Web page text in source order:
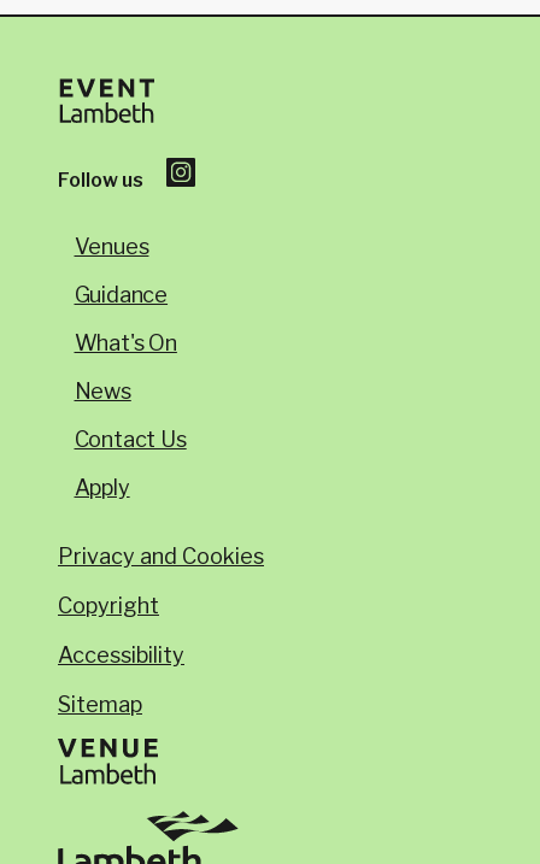
Follow us
Venues
Guidance
What's On
News
Contact Us
Apply
Privacy and Cookies
Copyright
Accessibility
Sitemap